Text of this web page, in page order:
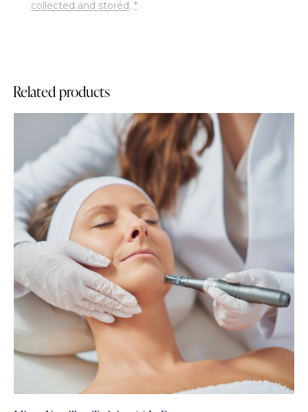
collected and stored.*
Related products